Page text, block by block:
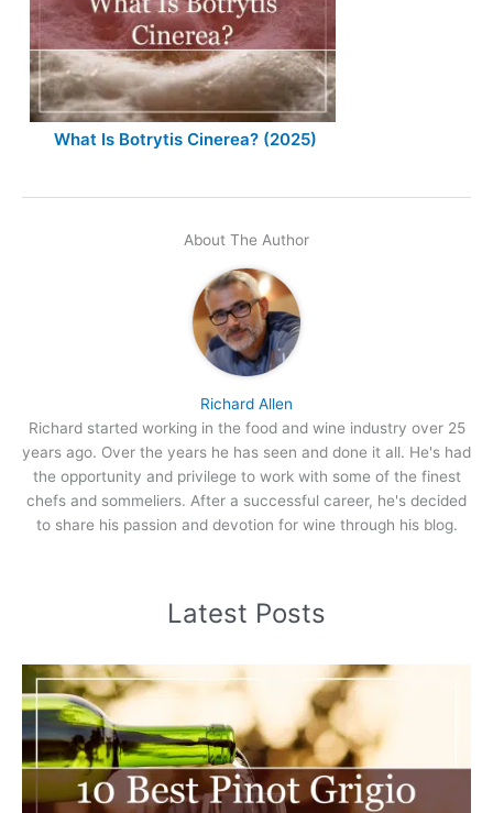
What Is Botrytis Cinerea? (2025)
About The Author
Richard Allen
Richard started working in the food and wine industry over 25
years ago. Over the years he has seen and done it all. He's had
the opportunity and privilege to work with some of the finest
chefs and sommeliers. After a successful career, he's decided
to share his passion and devotion for wine through his blog.
Latest Posts